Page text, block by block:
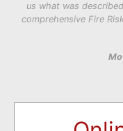
us what was
comprehensive Fire